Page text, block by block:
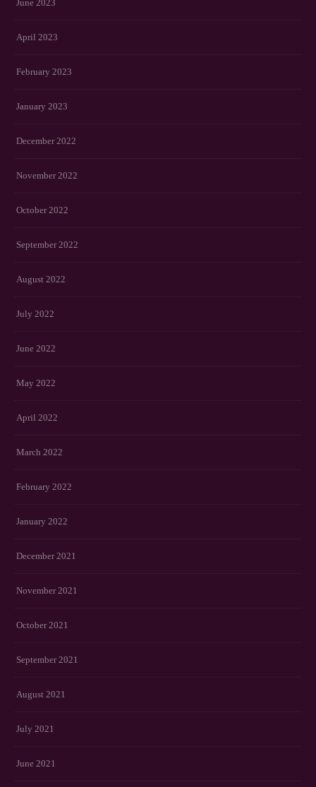
June 2023
April 2023
February 2023
January 2023
December 2022
November 2022
October 2022
September 2022
August 2022
July 2022
June 2022
May 2022
April 2022
March 2022
February 2022
January 2022
December 2021
November 2021
October 2021
September 2021
August 2021
July 2021
June 2021